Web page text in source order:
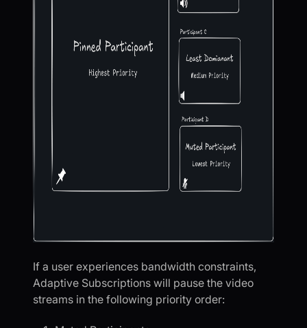
If a user experiences bandwidth constraints,
Adaptive Subscriptions will pause the video
streams in the following priority order: